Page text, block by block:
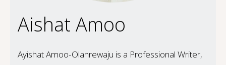
Aishat Amoo
Ayishat Amoo-Olanrewaju is a Professional Writer,